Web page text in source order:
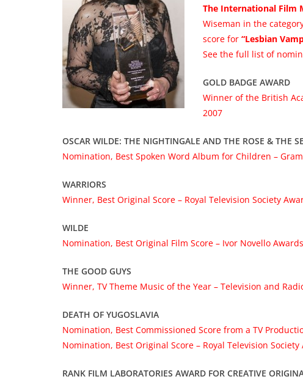
The International Film
Wiseman in the
score for “Lesbian
See the full list of
GOLD BADGE AWARD
Winner of the British
2007
OSCAR WILDE: THE NIGHTINGALE AND THE ROSE & THE
Nomination, Best Spoken Word Album for Children –
WARRIORS
Winner, Best Original Score – Royal Television Society
WILDE
Nomination, Best Original Film Score – Ivor Novello
THE GOOD GUYS
Winner, TV Theme Music of the Year – Television and
DEATH OF YUGOSLAVIA
Nomination, Best Commissioned Score from a TV
Nomination, Best Original Score – Royal Television Society
RANK FILM LABORATORIES AWARD FOR CREATIVE